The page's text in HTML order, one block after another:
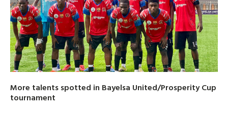
More talents spotted in Bayelsa United/Prosperity Cup
tournament